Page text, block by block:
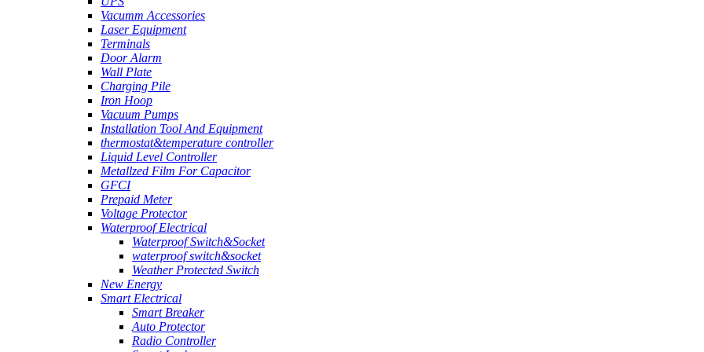
Vacumm Accessories
Laser Equipment
Terminals
Door Alarm
Wall Plate
Charging Pile
Iron Hoop
Vacuum Pumps
Installation Tool And Equipment
thermostat&temperature controller
Liquid Level Controller
Metallzed Film For Capacitor
GFCI
Prepaid Meter
Voltage Protector
Waterproof Electrical
Waterproof Switch&Socket
waterproof switch&socket
Weather Protected Switch
New Energy
Smart Electrical
Smart Breaker
Auto Protector
Radio Controller